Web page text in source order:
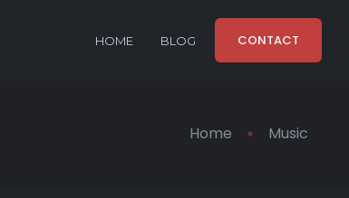
HOME BLOG CONTACT
Home Music